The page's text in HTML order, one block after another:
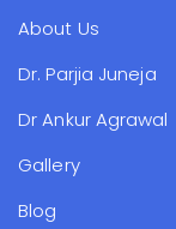
About Us
Dr. Parjia Juneja
Dr Ankur Agrawal
Gallery
Blog